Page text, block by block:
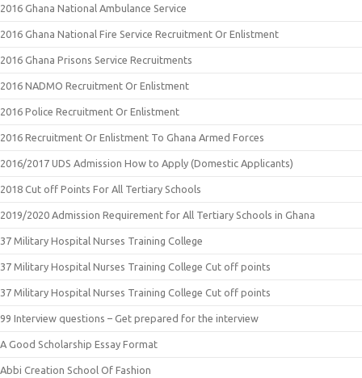
2016 Ghana National Ambulance Service
2016 Ghana National Fire Service Recruitment Or Enlistment
2016 Ghana Prisons Service Recruitments
2016 NADMO Recruitment Or Enlistment
2016 Police Recruitment Or Enlistment
2016 Recruitment Or Enlistment To Ghana Armed Forces
2016/2017 UDS Admission How to Apply (Domestic Applicants)
2018 Cut off Points For All Tertiary Schools
2019/2020 Admission Requirement for All Tertiary Schools in Ghana
37 Military Hospital Nurses Training College
37 Military Hospital Nurses Training College Cut off points
37 Military Hospital Nurses Training College Cut off points
99 Interview questions – Get prepared for the interview
A Good Scholarship Essay Format
Abbi Creation School Of Fashion